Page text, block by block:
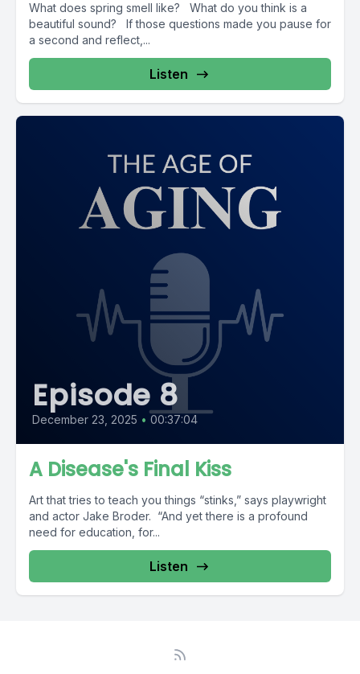
What does spring smell like? What do you think is a
beautiful sound? If those questions made you pause for
a second and reflect,...
Listen
Episode 8
December 23, 2025 • 00:37:04
A Disease's Final Kiss
Art that tries to teach you things “stinks,” says playwright
and actor Jake Broder. “And yet there is a profound
need for education, for...
Listen